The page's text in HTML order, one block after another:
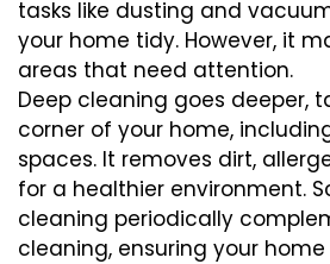
tasks like dusting and
your home tidy. However, it
areas that need attention.
Deep cleaning goes deeper,
corner of your home,
spaces. It removes dirt,
for a healthier environment.
cleaning periodically
cleaning, ensuring your